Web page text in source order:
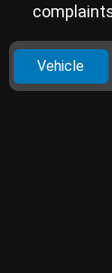
Vehicle